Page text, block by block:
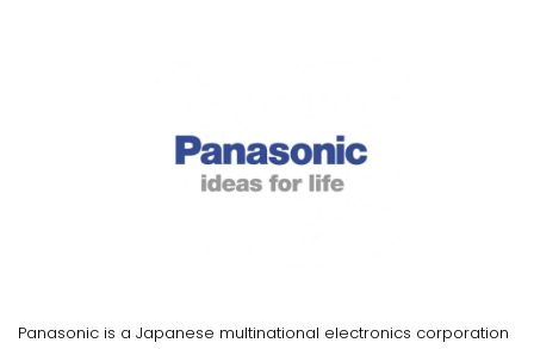
Panasonic is a Japanese multinational electronics corporation